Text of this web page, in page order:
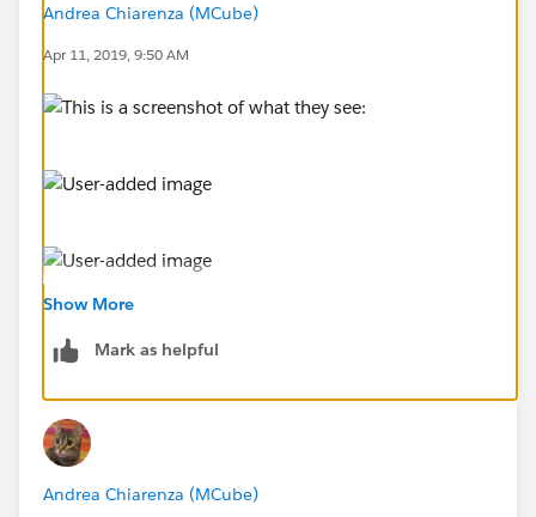
Andrea Chiarenza (MCube)
Apr 11, 2019, 9:50 AM
Show More
Mark as helpful
Andrea Chiarenza (MCube)